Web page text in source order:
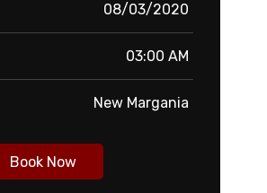
08/03/2020
03:00 AM
New Margania
Book Now